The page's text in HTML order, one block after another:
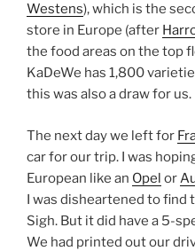
Westens), which is the
store in Europe (after
the food areas on the top
KaDeWe has 1,800
this was also a draw for us.
The next day we left for
car for our trip. I was
European like an Opel or
I was disheartened to find
Sigh. But it did have a 5-
We had printed out our